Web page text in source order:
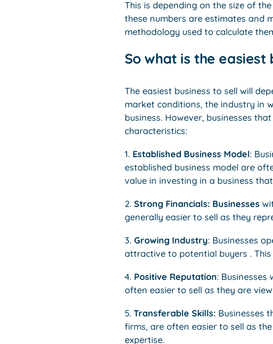
This is depending on the size of
these numbers are estimates and
methodology used to calculate
So what is the easiest
The easiest business to sell will
market conditions, the industry in
business. However, businesses
characteristics:
1. Established Business Model:
established business model are
value in investing in a business
2. Strong Financials: Businesses
generally easier to sell as they
3. Growing Industry: Businesses
attractive to potential buyers .
4. Positive Reputation:
often easier to sell as they are
5. Transferable Skills: Businesses
firms, are often easier to sell as
expertise.